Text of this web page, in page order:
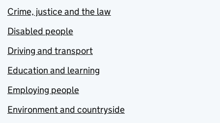
Crime, justice and the law
Disabled people
Driving and transport
Education and learning
Employing people
Environment and countryside